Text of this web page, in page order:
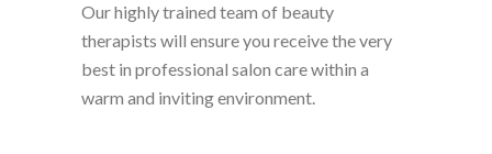
Our highly trained team of beauty
therapists will ensure you receive the very
best in professional salon care within a
warm and inviting environment.